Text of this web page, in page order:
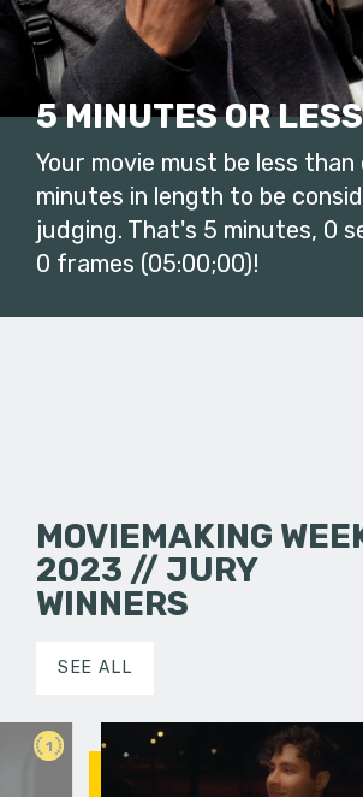
5 MINUTES OR LESS
Your movie must be less
minutes in length to be
judging. That's 5 minutes, 0
0 frames (05:00;00)!
MOVIEMAKING
2023 // JURY
WINNERS
SEE ALL
1